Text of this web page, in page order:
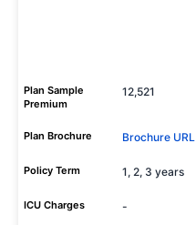
Plan Sample
Premium
12,521
Plan Brochure Brochure URL
Policy Term 1, 2, 3 years
ICU Charges -